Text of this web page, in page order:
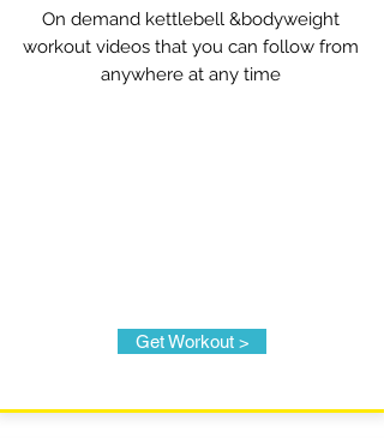
On demand kettlebell &bodyweight
workout videos that you can follow from
anywhere at any time
Get Workout >